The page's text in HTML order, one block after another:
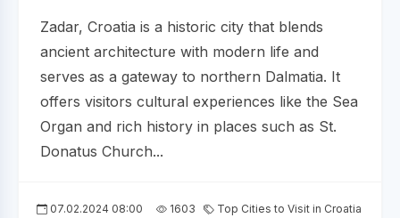
Zadar, Croatia is a historic city that blends
ancient architecture with modern life and
serves as a gateway to northern Dalmatia. It
offers visitors cultural experiences like the Sea
Organ and rich history in places such as St.
Donatus Church...
07.02.2024 08:00 1603 Top Cities to Visit in Croatia